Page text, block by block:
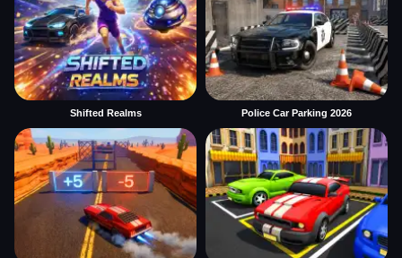
Shifted Realms Police Car Parking 2026